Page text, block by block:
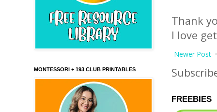
Thank
I love
Newer Post
FREEBIES
MONTESSORI + 193 CLUB PRINTABLES